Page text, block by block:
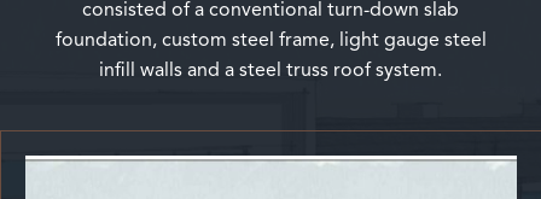
consisted of a conventional turn-down slab
foundation, custom steel frame, light gauge steel
infill walls and a steel truss roof system.